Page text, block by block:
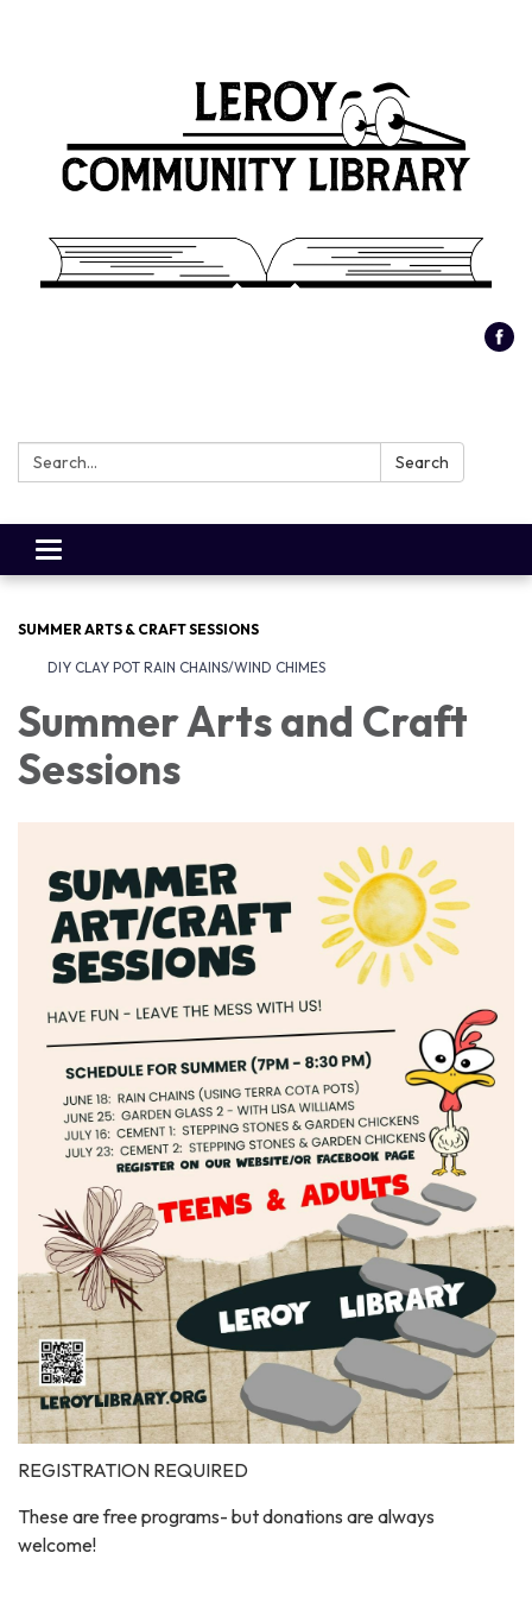
Search: Search
Toggle
navigation
SUMMER ARTS & CRAFT SESSIONS
DIY CLAY POT RAIN CHAINS/WIND CHIMES
Summer Arts and Craft
Sessions
REGISTRATION REQUIRED
These are free programs- but donations are always
welcome!